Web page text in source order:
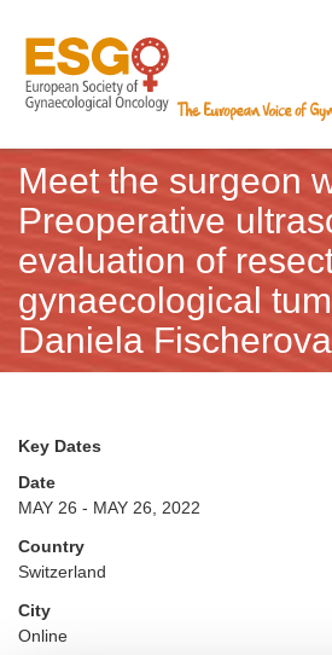
Meet the surgeon
Preoperative
evaluation of
gynaecological
Daniela
Key Dates
Date
MAY 26 - MAY 26, 2022
Country
Switzerland
City
Online